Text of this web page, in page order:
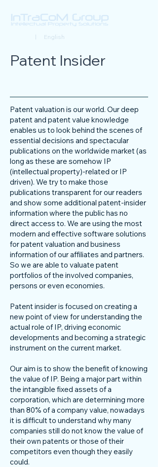
| English
Patent Insider
Patent valuation is our world. Our deep
patent and patent value knowledge
enables us to look behind the scenes of
essential decisions and spectacular
publications on the worldwide market (as
long as these are somehow IP
(intellectual property)-related or IP
driven). We try to make those
publications transparent for our readers
and show some additional patent-insider
information where the public has no
direct access to. We are using the most
modern and effective software solutions
for patent valuation and business
information of our affiliates and partners.
So we are able to valuate patent
portfolios of the involved companies,
persons or even economies.
Patent insider is focused on creating a
new point of view for understanding the
actual role of IP, driving economic
developments and becoming a strategic
instrument on the current market.
Our aim is to show the benefit of knowing
the value of IP. Being a major part within
the intangible fixed assets of a
corporation, which are determining more
than 80% of a company value, nowadays
it is difficult to understand why many
companies still do not know the value of
their own patents or those of their
competitors even though they easily
could.